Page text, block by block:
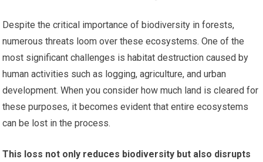
Despite the critical importance of biodiversity in forests,
numerous threats loom over these ecosystems. One of the
most significant challenges is habitat destruction caused by
human activities such as logging, agriculture, and urban
development. When you consider how much land is cleared for
these purposes, it becomes evident that entire ecosystems
can be lost in the process.
This loss not only reduces biodiversity but also disrupts